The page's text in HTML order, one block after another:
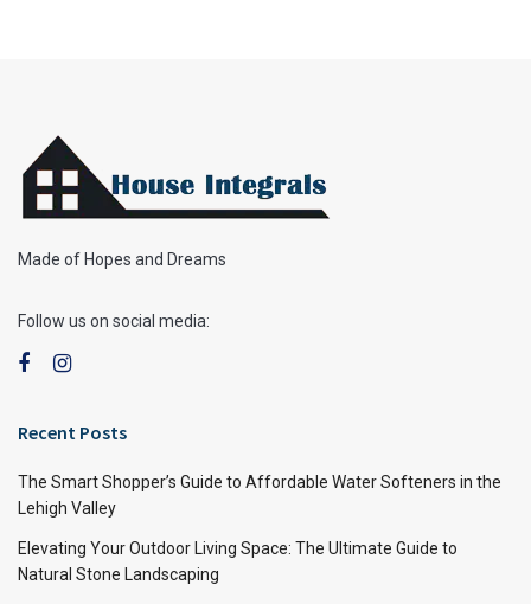
Made of Hopes and Dreams
Follow us on social media:
Recent Posts
The Smart Shopper’s Guide to Affordable Water Softeners in the
Lehigh Valley
Elevating Your Outdoor Living Space: The Ultimate Guide to
Natural Stone Landscaping